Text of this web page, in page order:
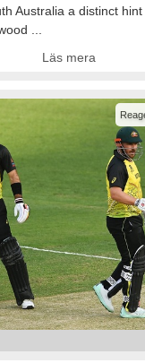
Australia a distinct
...
Läs mera